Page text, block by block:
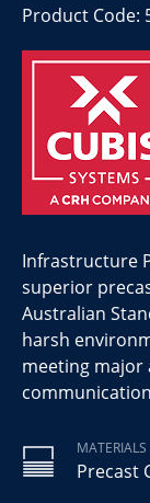
Product Code:
Infrastructure
superior
Australian
harsh
meeting
MATERIALS
Precast